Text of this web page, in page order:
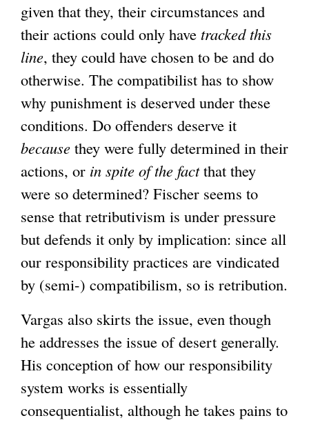
given that they, their circumstances and
their actions could only have tracked this
line, they could have chosen to be and do
otherwise. The compatibilist has to show
why punishment is deserved under these
conditions. Do offenders deserve it
because they were fully determined in their
actions, or in spite of the factthat they
were so determined? Fischer seems to
sense that retributivism is under pressure
but defends it only by implication: since all
our responsibility practices are vindicated
by (semi-) compatibilism, so is retribution.
Vargas also skirts the issue, even though
he addresses the issue of desert generally.
His conception of how our responsibility
system works is essentially
consequentialist, although he takes pains to